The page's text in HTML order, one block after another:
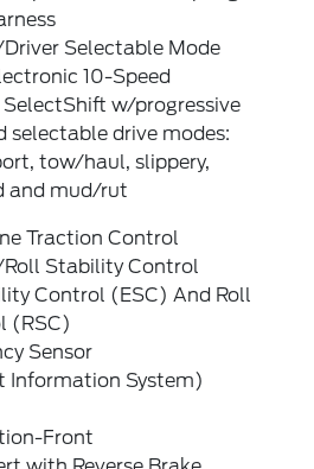
Selectable Mode
10-Speed
w/progressive
selectable drive modes:
tow/haul, slippery,
and mud/rut
Traction Control
Stability Control
Control (ESC) And Roll
(RSC)
Sensor
Information System)
Front